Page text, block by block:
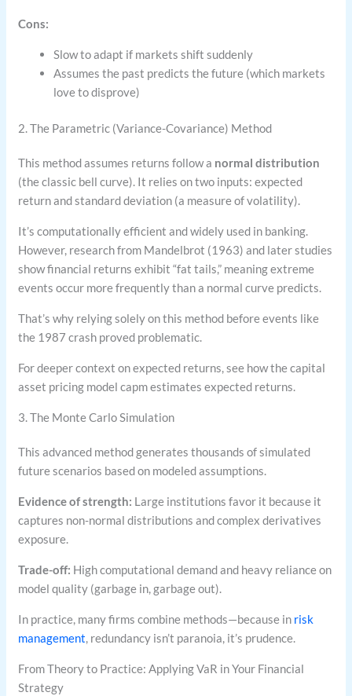
Cons:
Slow to adapt if markets shift suddenly
Assumes the past predicts the future (which markets
love to disprove)
2. The Parametric (Variance-Covariance) Method
This method assumes returns follow a normal distribution
(the classic bell curve). It relies on two inputs: expected
return and standard deviation (a measure of volatility).
It’s computationally efficient and widely used in banking.
However, research from Mandelbrot (1963) and later studies
show financial returns exhibit “fat tails,” meaning extreme
events occur more frequently than a normal curve predicts.
That’s why relying solely on this method before events like
the 1987 crash proved problematic.
For deeper context on expected returns, see how the capital
asset pricing model capm estimates expected returns.
3. The Monte Carlo Simulation
This advanced method generates thousands of simulated
future scenarios based on modeled assumptions.
Evidence of strength: Large institutions favor it because it
captures non-normal distributions and complex derivatives
exposure.
Trade-off: High computational demand and heavy reliance on
model quality (garbage in, garbage out).
In practice, many firms combine methods—because in risk
management, redundancy isn’t paranoia, it’s prudence.
From Theory to Practice: Applying VaR in Your Financial
Strategy